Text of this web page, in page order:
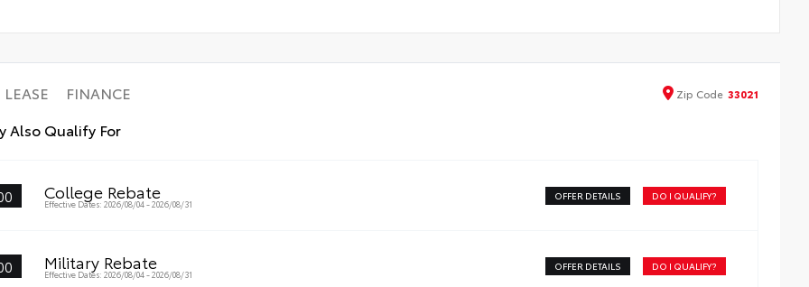
LEASE FINANCE Zip Code 33021
Also Qualify For
College Rebate
Effective Dates: 2026/08/04 - 2026/08/31
OFFER DETAILS DO I QUALIFY?
Military Rebate
Effective Dates: 2026/08/04 - 2026/08/31
OFFER DETAILS DO I QUALIFY?